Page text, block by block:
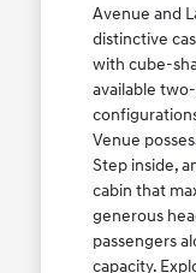
Avenue and
distinctive
with cube-
available
Venue
Step inside,
cabin that
generous
passengers
capacity.